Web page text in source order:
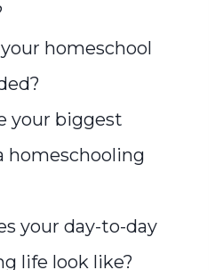
homeschool
your biggest
homeschooling
your day-to-day
life look like?